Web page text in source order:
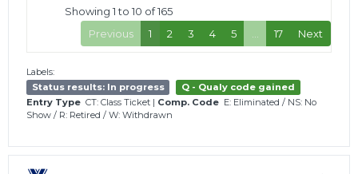
Showing 1 to 10 of 165
Previous
1 2 3 4 5 … 17 Next
Labels:
Status results: In progress
Q - Qualy code gained
Entry Type CT: Class Ticket | Comp. Code E: Eliminated / NS: No
Show / R: Retired / W: Withdrawn